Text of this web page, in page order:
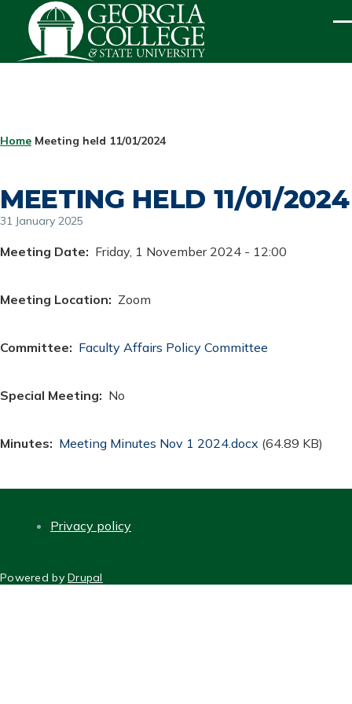
Skip to main content
BREADCRUMB
Home Meeting held 11/01/2024
MEETING HELD 11/01/2024
31 January 2025
Meeting Date Friday, 1 November 2024 - 12:00
Meeting Location Zoom
Committee Faculty Affairs Policy Committee
Special Meeting No
Minutes Document
Meeting Minutes Nov 1 2024.docx (64.89 KB)
Privacy policy
Powered byDrupal